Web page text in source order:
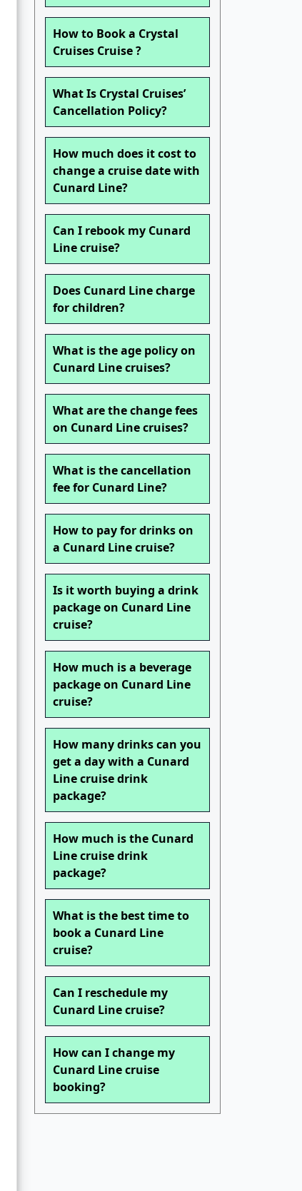
How to Book a Crystal
Cruises Cruise ?
What Is Crystal Cruises’
Cancellation Policy?
How much does it cost to
change a cruise date with
Cunard Line?
Can I rebook my Cunard
Line cruise?
Does Cunard Line charge
for children?
What is the age policy on
Cunard Line cruises?
What are the change fees
on Cunard Line cruises?
What is the cancellation
fee for Cunard Line?
How to pay for drinks on
a Cunard Line cruise?
Is it worth buying a drink
package on Cunard Line
cruise?
How much is a beverage
package on Cunard Line
cruise?
How many drinks can you
get a day with a Cunard
Line cruise drink
package?
How much is the Cunard
Line cruise drink
package?
What is the best time to
book a Cunard Line
cruise?
Can I reschedule my
Cunard Line cruise?
How can I change my
Cunard Line cruise
booking?